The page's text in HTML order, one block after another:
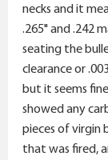
necks and it
.265" and .242
seating the
clearance or
but it seems
showed any
pieces of virgin
that was fired,